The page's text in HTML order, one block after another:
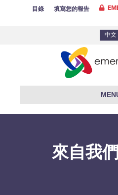
目錄 填寫您的報告
中文
來自我